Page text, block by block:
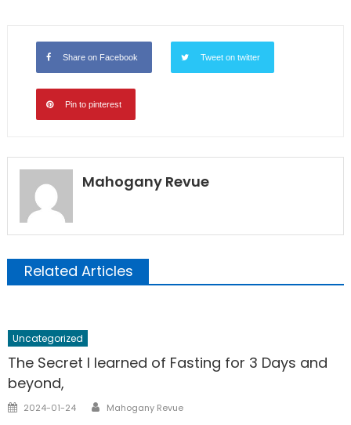
Share on Facebook Tweet on twitter
Pin to pinterest
Mahogany Revue
Related Articles
Uncategorized
The Secret I learned of Fasting for 3 Days and
beyond,
Posted
2024-01-24 Author
Mahogany Revue